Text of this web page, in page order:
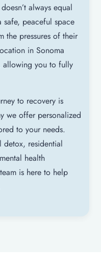
always equal
peaceful space
the pressures of their
in Sonoma
allowing you to fully
to recovery is
we offer personalized
to your needs.
detox, residential
health
is here to help